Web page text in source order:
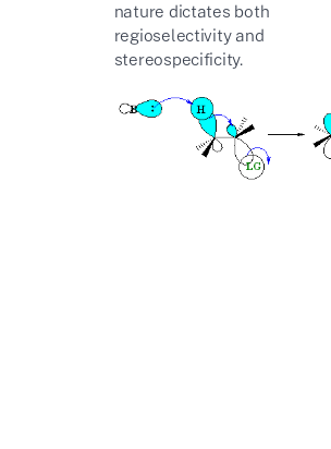
nature dictates both
regioselectivity and
stereospecificity.